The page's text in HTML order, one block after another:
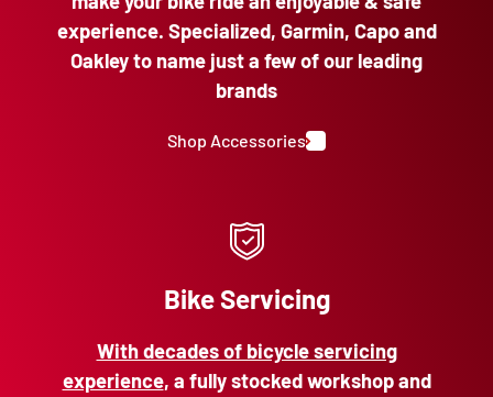
experience. Specialized, Garmin, Capo and
Oakley to name just a few of our leading
brands
Shop Accessories
Bike Servicing
With decades of bicycle servicing
experience, a fully stocked workshop and